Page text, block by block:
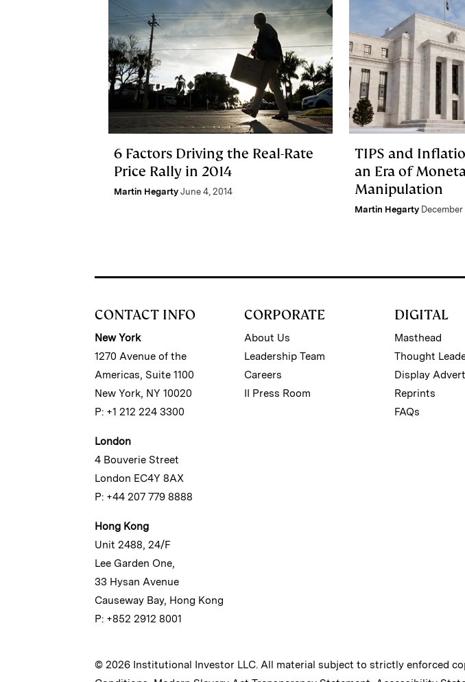
6 Factors Driving the Real-Rate
Price Rally in 2014
Martin Hegarty June 4, 2014
TIPS and
an Era of
Manipulation
Martin Hegarty December
CONTACT INFO
New York
1270 Avenue of the
Americas, Suite 1100
New York, NY 10020
P: +1 212 224 3300
London
4 Bouverie Street
London EC4Y 8AX
P: +44 207 779 8888
Hong Kong
Unit 2488, 24/F
Lee Garden One,
33 Hysan Avenue
Causeway Bay, Hong Kong
P: +852 2912 8001
CORPORATE
About Us
Leadership Team
Careers
II Press Room
DIGITAL
Masthead
Thought
Display
Reprints
FAQs
© 2026 Institutional Investor LLC. All material subject to strictly enforced